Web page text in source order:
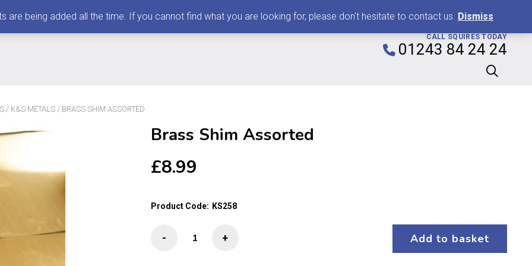
CALL SQUIRES TODAY
01243 84 24 24
/ K&S METALS / BRASS SHIM ASSORTED
Brass Shim Assorted
£8.99
Product Code: KS258
Shim
+
- Add to basket
are being added all the time. If you cannot find what you are looking for, please don't hesitate to contact us. Dismiss